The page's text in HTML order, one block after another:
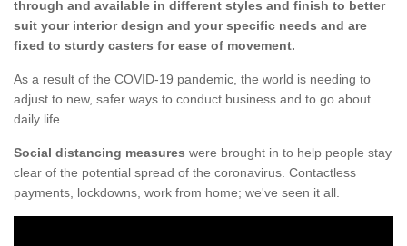
through and available in different styles and finish to better
suit your interior design and your specific needs and are
fixed to sturdy casters for ease of movement.
As a result of the COVID-19 pandemic, the world is needing to
adjust to new, safer ways to conduct business and to go about
daily life.
Social distancing measures were brought in to help people stay
clear of the potential spread of the coronavirus. Contactless
payments, lockdowns, work from home; we've seen it all.